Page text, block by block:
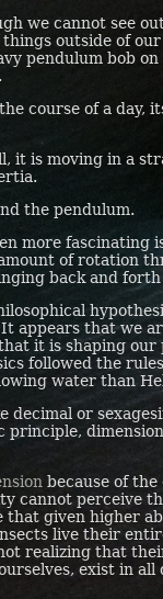
we cannot see
outside of
pendulum bob
course of a day,
it is moving in a
the pendulum.
more fascinating
of rotation
back and
appears that we
it is shaping our
followed the
water than
decimal or
because of
cannot perceive
that given higher
live their
realizing that
exist in